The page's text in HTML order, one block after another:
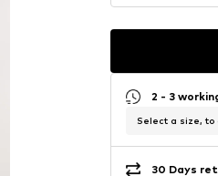
2 - 3
Select a size, to
30 Days